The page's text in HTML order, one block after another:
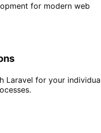
for modern web
Laravel for your